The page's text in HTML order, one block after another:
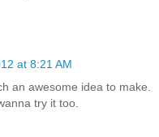
at 8:21 AM
an awesome idea to make.
try it too.